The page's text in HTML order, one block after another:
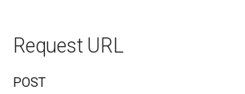
c
h
/v1/messages
Return Example
MaaS_HL
Request URL
POST